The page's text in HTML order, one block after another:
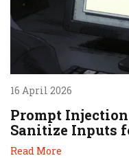
16 April 2026
Prompt
Sanitize Inputs
Read More